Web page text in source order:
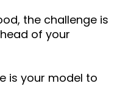
the challenge is
of your
is your model to